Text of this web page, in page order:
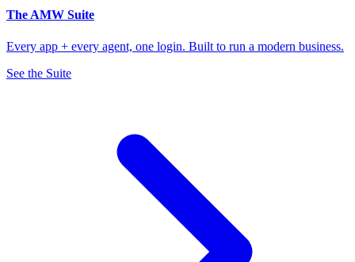
The AMW Suite
Every app + every agent, one login. Built to run a modern business.
See the Suite